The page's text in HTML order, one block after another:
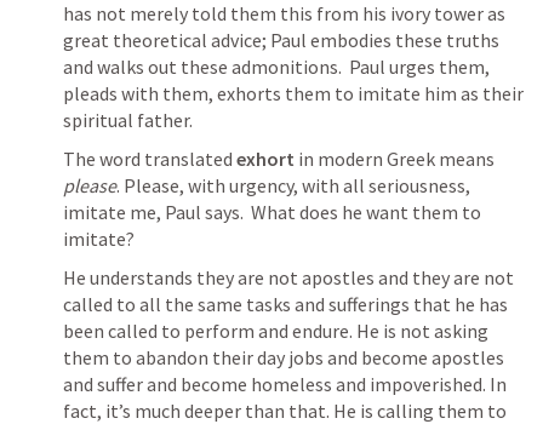
has not merely told them this from his ivory tower as
great theoretical advice; Paul embodies these truths
and walks out these admonitions.  Paul urges them,
pleads with them, exhorts them to imitate him as their
spiritual father.
The word translated exhort
please. Please, with urgency, with all seriousness,
imitate me, Paul says.  What does he want them to
imitate?
He understands they are not apostles and they are not
called to all the same tasks and sufferings that he has
been called to perform and endure. He is not asking
them to abandon their day jobs and become apostles
and suffer and become homeless and impoverished. In
fact, it’s much deeper than that. He is calling them to